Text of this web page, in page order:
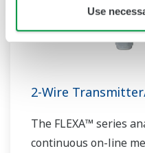
Use
2-Wire
The FLEXA™ series
continuous on-line